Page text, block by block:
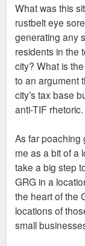
What was this
rustbelt eye
generating any
residents in the
city? What is
to an argument
city’s tax base
anti-TIF rhetoric.
As far poaching
me as a bit of a
take a big step
GRG in a
the heart of the
locations of
small